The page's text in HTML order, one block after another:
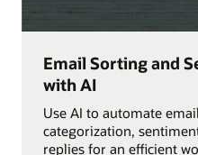
Email Sorting and
with AI
Use AI to automate
categorization,
replies for an efficient